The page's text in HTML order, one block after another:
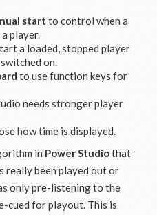
start to control when a
player.
a loaded, stopped player
on.
to use function keys for
needs stronger player
how time is displayed.
in Power Studiothat
really been played out or
only pre-listening to the
cued for playout. This is